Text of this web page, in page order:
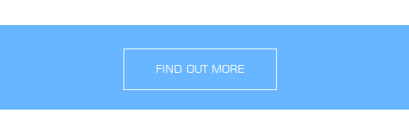
FIND OUT MORE